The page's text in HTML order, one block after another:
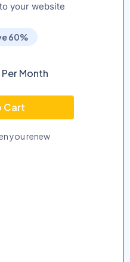
your website
60%
Month
Cart
you renew